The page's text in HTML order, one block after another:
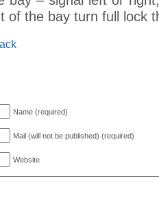
of the bay turn full lock
Name (required)
Mail (will not be published) (required)
Website